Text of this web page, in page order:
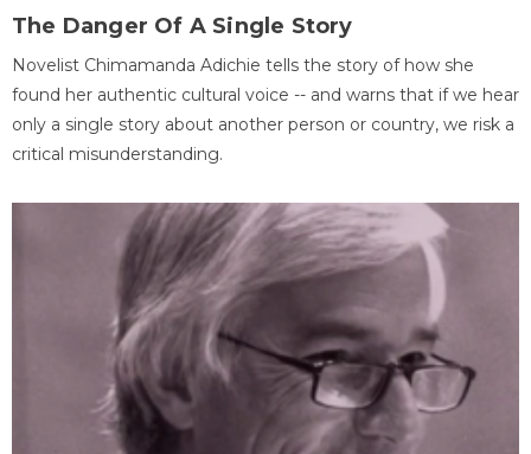
The Danger Of A Single Story
Novelist Chimamanda Adichie tells the story of how she
found her authentic cultural voice -- and warns that if we hear
only a single story about another person or country, we risk a
critical misunderstanding.